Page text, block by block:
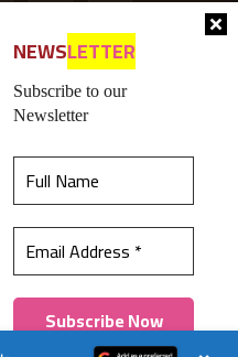
Learn more
NEWSLETTER
Subscribe to our
Newsletter
Contact Us
is intellectual property of IPP
Pvt. Ltd.